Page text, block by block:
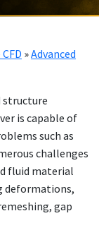
»Advanced
structure
is capable of
such as
challenges
fluid material
deformations,
gap